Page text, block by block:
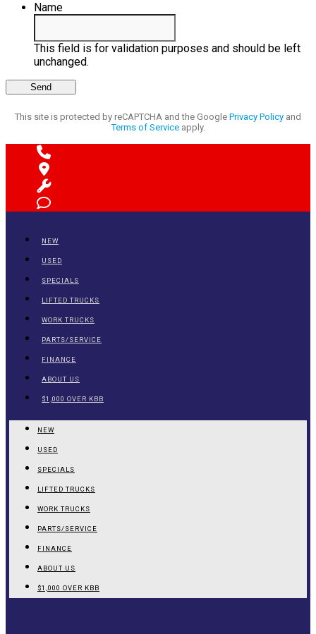
Name
This field is for validation purposes and should be left
unchanged.
This site is protected by reCAPTCHA and the Google Privacy Policy and
Terms of Serviceapply.
NEW
USED
SPECIALS
LIFTED TRUCKS
WORK TRUCKS
PARTS/SERVICE
FINANCE
ABOUT US
$1,000 OVER KBB
NEW
USED
SPECIALS
LIFTED TRUCKS
WORK TRUCKS
PARTS/SERVICE
FINANCE
ABOUT US
$1,000 OVER KBB